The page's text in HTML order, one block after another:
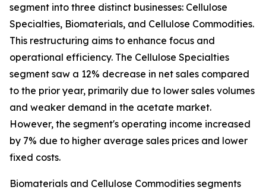
segment into three distinct businesses: Cellulose
Specialties, Biomaterials, and Cellulose Commodities.
This restructuring aims to enhance focus and
operational efficiency. The Cellulose Specialties
segment saw a 12% decrease in net sales compared
to the prior year, primarily due to lower sales volumes
and weaker demand in the acetate market.
However, the segment's operating income increased
by 7% due to higher average sales prices and lower
fixed costs.
Biomaterials and Cellulose Commodities segments